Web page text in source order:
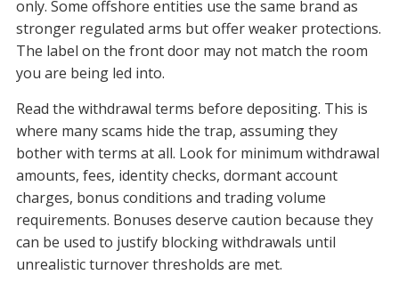
only. Some offshore entities use the same brand as
stronger regulated arms but offer weaker protections.
The label on the front door may not match the room
you are being led into.
Read the withdrawal terms before depositing. This is
where many scams hide the trap, assuming they
bother with terms at all. Look for minimum withdrawal
amounts, fees, identity checks, dormant account
charges, bonus conditions and trading volume
requirements. Bonuses deserve caution because they
can be used to justify blocking withdrawals until
unrealistic turnover thresholds are met.